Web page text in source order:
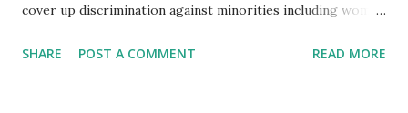
cover up discrimination against minorities including women
standards are lowered to include a wider range of
SHARE POST A COMMENT READ MORE